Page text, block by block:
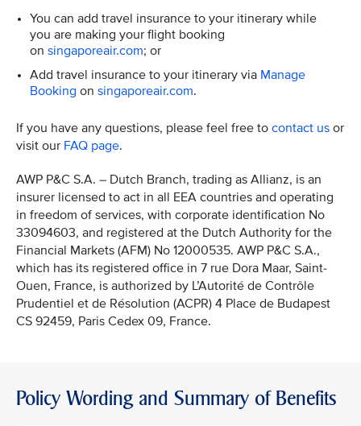
You can add travel insurance to your itinerary while
you are making your flight booking
on singaporeair.com; or
Add travel insurance to your itinerary via Manage
Booking on singaporeair.com.
If you have any questions, please feel free to contact us or
visit our FAQ page.
AWP P&C S.A. – Dutch Branch, trading as Allianz, is an
insurer licensed to act in all EEA countries and operating
in freedom of services, with corporate identification No
33094603, and registered at the Dutch Authority for the
Financial Markets (AFM) No 12000535. AWP P&C S.A.,
which has its registered office in 7 rue Dora Maar, Saint-
Ouen, France, is authorized by L’Autorité de Contrôle
Prudentiel et de Résolution (ACPR) 4 Place de Budapest
CS 92459, Paris Cedex 09, France.
Policy Wording and Summary of Benefits